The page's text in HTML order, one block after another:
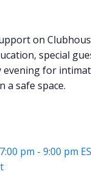
on
special
evening for
a safe space.
pm - 9:00 pm